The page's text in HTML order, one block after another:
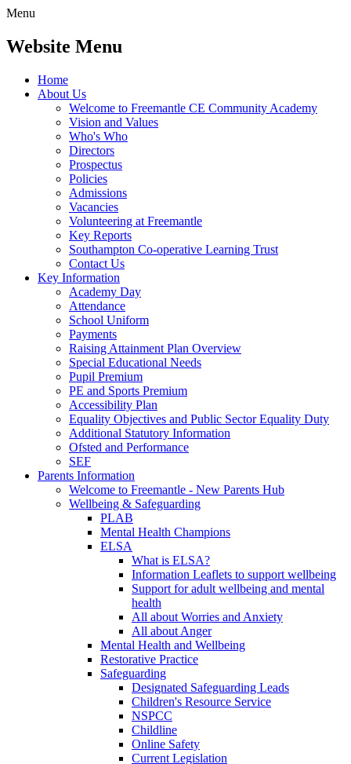
Menu
Website Menu
Home
About Us
Welcome to Freemantle CE Community Academy
Vision and Values
Who's Who
Directors
Prospectus
Policies
Admissions
Vacancies
Volunteering at Freemantle
Key Reports
Southampton Co-operative Learning Trust
Contact Us
Key Information
Academy Day
Attendance
School Uniform
Payments
Raising Attainment Plan Overview
Special Educational Needs
Pupil Premium
PE and Sports Premium
Accessibility Plan
Equality Objectives and Public Sector Equality Duty
Additional Statutory Information
Ofsted and Performance
SEF
Parents Information
Welcome to Freemantle - New Parents Hub
Wellbeing & Safeguarding
PLAB
Mental Health Champions
ELSA
What is ELSA?
Information Leaflets to support wellbeing
Support for adult wellbeing and mental
health
All about Worries and Anxiety
All about Anger
Mental Health and Wellbeing
Restorative Practice
Safeguarding
Designated Safeguarding Leads
Children's Resource Service
NSPCC
Childline
Online Safety
Current Legislation